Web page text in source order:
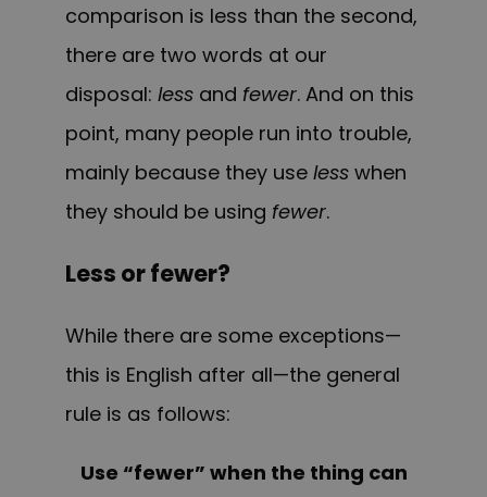
comparison is less than the second,
there are two words at our
disposal: less and fewer. And on this
point, many people run into trouble,
mainly because they use less when
they should be using fewer.
Less or fewer?
While there are some exceptions—
this is English after all—the general
rule is as follows:
Use “fewer” when the thing can